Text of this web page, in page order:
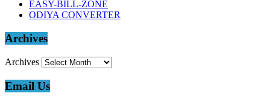
EASY-BILL-ZONE
ODIYA CONVERTER
Archives
Archives
Email Us